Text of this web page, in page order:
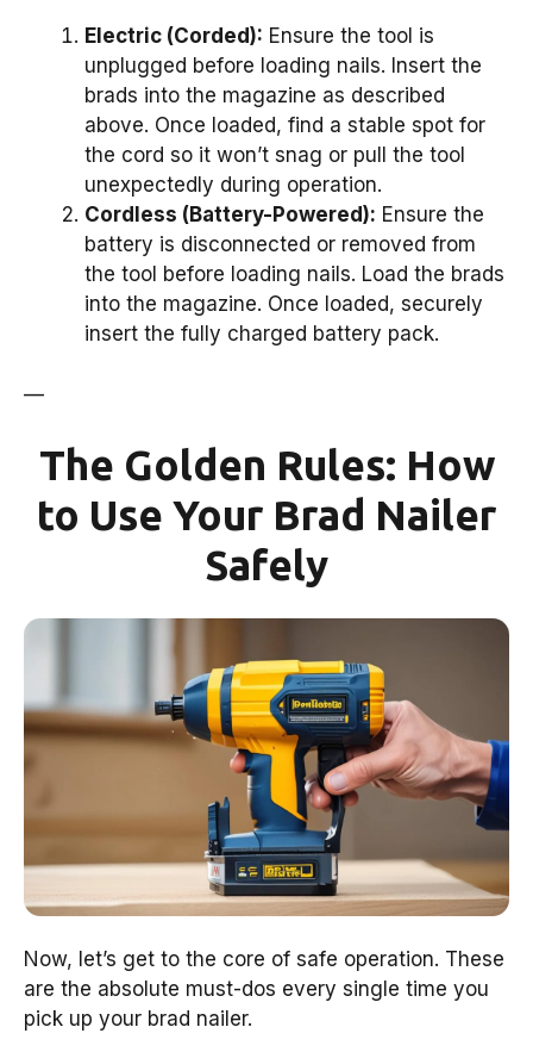
Electric (Corded): Ensure the tool is
unplugged before loading nails. Insert the
brads into the magazine as described
above. Once loaded, find a stable spot for
the cord so it won’t snag or pull the tool
unexpectedly during operation.
Cordless (Battery-Powered): Ensure the
battery is disconnected or removed from
the tool before loading nails. Load the brads
into the magazine. Once loaded, securely
insert the fully charged battery pack.
—
The Golden Rules: How
to Use Your Brad Nailer
Safely
Now, let’s get to the core of safe operation. These
are the absolute must-dos every single time you
pick up your brad nailer.